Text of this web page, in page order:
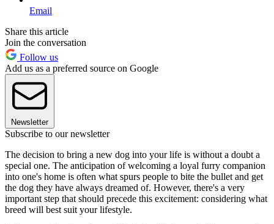
Email
Share this article
Join the conversation
Follow us
Add us as a preferred source on Google
Newsletter
Subscribe to our newsletter
The decision to bring a new dog into your life is without a doubt a
special one. The anticipation of welcoming a loyal furry companion
into one's home is often what spurs people to bite the bullet and get
the dog they have always dreamed of. However, there's a very
important step that should precede this excitement: considering what
breed will best suit your lifestyle.